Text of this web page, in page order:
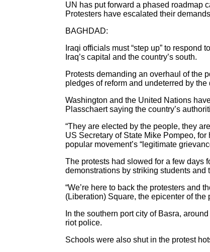
UN has put forward a phased roadmap
Protesters have escalated their
BAGHDAD:
Iraqi officials must “step up” to
Iraq’s capital and the country’s south.
Protests demanding an overhaul of the
pledges of reform and undeterred by
Washington and the United Nations
Plasschaert saying the country’s
“They are elected by the people, they
US Secretary of State Mike Pompeo,
popular movement’s “legitimate
The protests had slowed for a few days
demonstrations by striking students and
“We’re here to back the protesters and
(Liberation) Square, the epicenter of the
In the southern port city of Basra,
riot police.
Schools were also shut in the protest